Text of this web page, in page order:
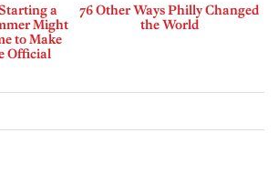
a
Might
to Make
Official
76 Other Ways Philly Changed
the World